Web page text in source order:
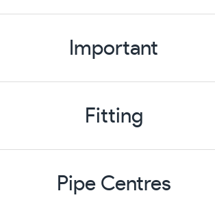
Important
Fitting
Pipe Centres